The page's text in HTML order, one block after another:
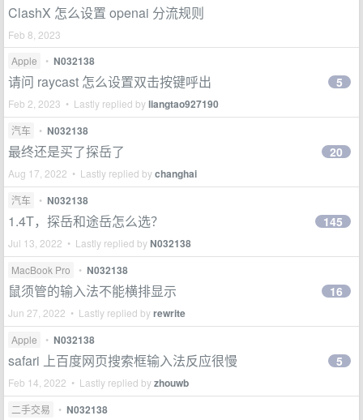
ClashX 怎么设置 openai 分流规则
Feb 8, 2023
Apple
• N032138
请问 raycast 怎么设置双击按键呼出
Feb 2, 2023 • Lastly replied byliangtao927190
5
汽车 • N032138
最终还是买了探岳了
Aug 17, 2022 • Lastly replied bychanghai
20
汽车 • N032138
1.4T，探岳和途岳怎么选？
Jul 13, 2022 • Lastly replied byN032138
145
MacBook Pro • N032138
鼠须管的输入法不能横排显示
Jun 27, 2022 • Lastly replied byrewrite
16
Apple • N032138
safari 上百度网页搜索框输入法反应很慢
Feb 14, 2022 • Lastly replied byzhouwb
5
二手交易 • N032138